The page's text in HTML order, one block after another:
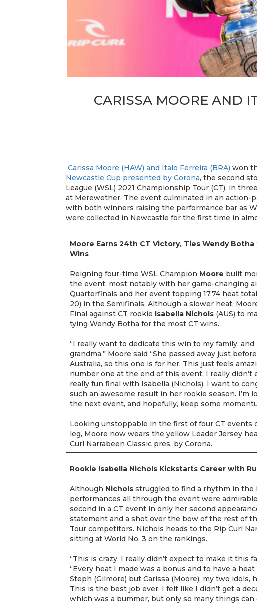
CARISSA MOORE AND
Carissa Moore (HAW) and Italo Ferreira (BRA) won
Newcastle Cup presented by Corona, the second
League (WSL) 2021 Championship Tour (CT), in
at Merewether. The event culminated in an action-
with both winners raising the performance bar as
were collected in Newcastle for the first time in
Moore Earns 24th CT Victory, Ties Wendy Botha
Wins
Reigning four-time WSL Champion Moore built
the event, most notably with her game-changing
Quarterfinals and her event topping 17.74 heat
20) in the Semifinals. Although a slower heat,
Final against CT rookie Isabella Nichols (AUS) to
tying Wendy Botha for the most CT wins.
“I really want to dedicate this win to my family,
grandma,” Moore said “She passed away just
Australia, so this one is for her. This just feels
number one at the end of this event. I really didn’t
really fun final with Isabella (Nichols). I want to
such an awesome result in her rookie season. I’m
the next event, and hopefully, keep some
Looking unstoppable in the first of four CT events
leg, Moore now wears the yellow Leader Jersey
Curl Narrabeen Classic pres. by Corona.
Rookie Isabella Nichols Kickstarts Career with
Although Nichols struggled to find a rhythm in the
performances all through the event were
second in a CT event in only her second
statement and a shot over the bow of the rest of
Tour competitors. Nichols heads to the Rip Curl
sitting at World No. 3 on the rankings.
“This is crazy, I really didn’t expect to make it this
“Every heat I made was a bonus and to have a
Steph (Gilmore) but Carissa (Moore), my two idols,
This is the best job ever. I felt like I didn’t get a
which was a bummer, but only so many things can